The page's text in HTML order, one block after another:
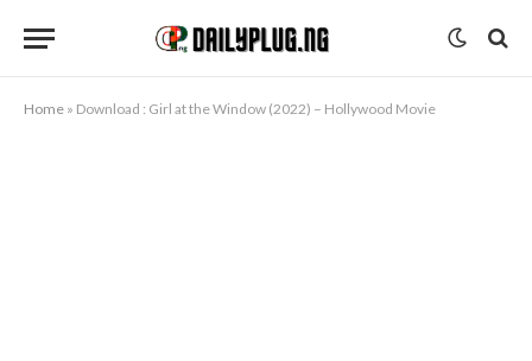
Home » Download : Girl at the Window (2022) – Hollywood Movie